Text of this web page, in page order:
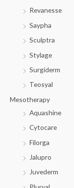
Revanesse
Saypha
Sculptra
Stylage
Surgiderm
Teosyal
Mesotherapy
Aquashine
Cytocare
Filorga
Jalupro
Juvederm